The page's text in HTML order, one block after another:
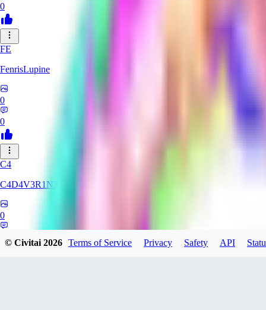
0
FE
FenrisLupine
0
0
C4
C4D4V3R1N3
0
© Civitai2026 Terms of Service Privacy Safety API